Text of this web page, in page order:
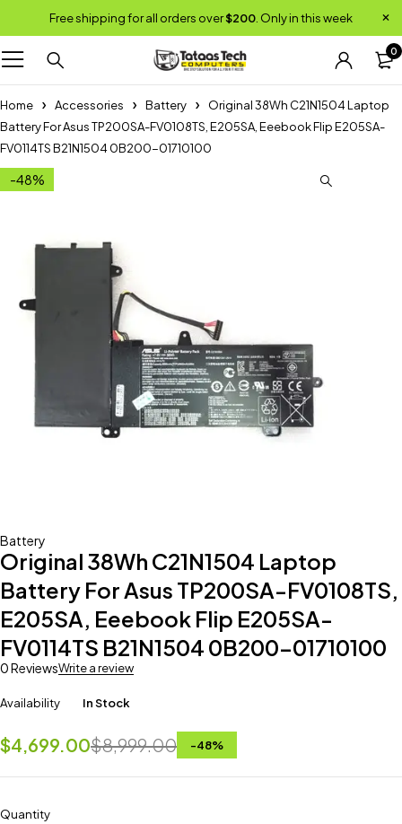
Free shipping for all orders over$200 . Only in this week
0
Home Accessories Battery
Original 38Wh C21N1504 Laptop
Battery For Asus TP200SA-FV0108TS, E205SA, Eeebook Flip E205SA-
FV0114TS B21N1504 0B200-01710100
-48%
Battery
Original 38Wh C21N1504 Laptop
Battery For Asus TP200SA-FV0108TS,
E205SA, Eeebook Flip E205SA-
FV0114TS B21N1504 0B200-01710100
0 ReviewsWrite a review
Availability In Stock
$8,999.00
$4,699.00 -48%
Quantity